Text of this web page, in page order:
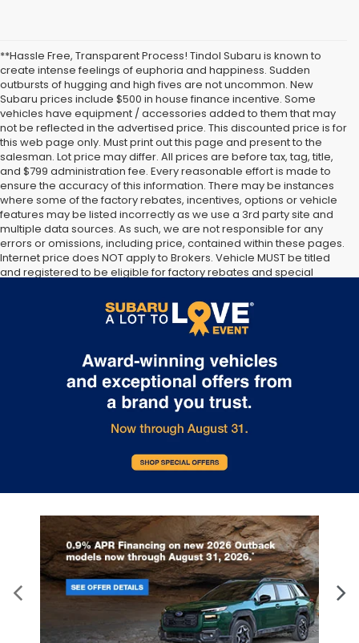
**Hassle Free, Transparent Process! Tindol Subaru is known to
create intense feelings of euphoria and happiness. Sudden
outbursts of hugging and high fives are not uncommon. New
Subaru prices include $500 in house finance incentive. Some
vehicles have equipment / accessories added to them that may
not be reflected in the advertised price. This discounted price is for
this web page only. Must print out this page and present to the
salesman. Lot price may differ. All prices are before tax, tag, title,
and $799 administration fee. Every reasonable effort is made to
ensure the accuracy of this information. There may be instances
where some of the factory rebates, incentives, options or vehicle
features may be listed incorrectly as we use a 3rd party site and
multiple data sources. As such, we are not responsible for any
errors or omissions, including price, contained within these pages.
Internet price does NOT apply to Brokers. Vehicle MUST be titled
and registered to be eligible for factory rebates and special
make you a part of the Tindol family. Stop in to see us at 4295 E
East Franklin Blvd Gastonia NC 28056. See Dealer for details.